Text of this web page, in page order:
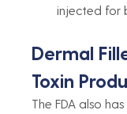
injected for
Dermal
Toxin
The FDA also